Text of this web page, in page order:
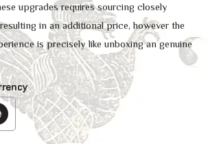
upgrades requires sourcing closely
in an additional price, however the
is precisely like unboxing an genuine